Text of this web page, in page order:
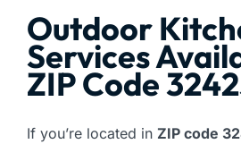
Outdoor
Services
ZIP Code
If you’re located in ZIP code